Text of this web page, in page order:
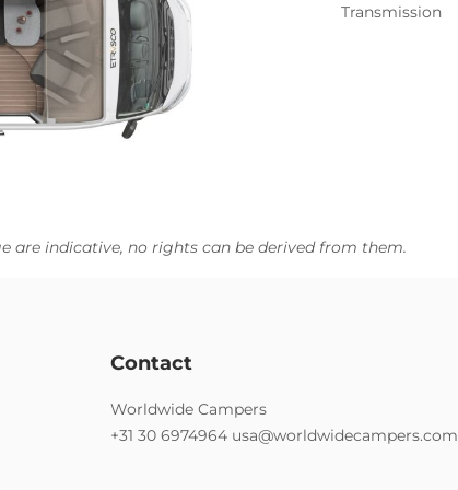
Transmission
are indicative, no rights can be derived from them.
Contact
Worldwide Campers
+31 30 6974964 usa@worldwidecampers.com